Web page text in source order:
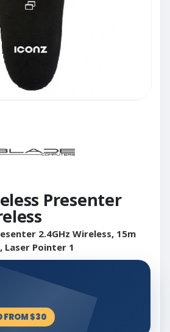
Presenter
2.4GHz Wireless, 15m
Laser Pointer 1
FROM $30